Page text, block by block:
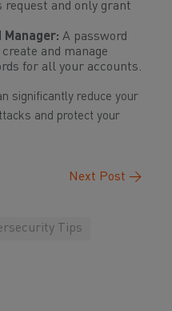
and only grant
Manager: A password
and manage
for all your accounts.
significantly reduce your
and protect your
Next Post →
Tips